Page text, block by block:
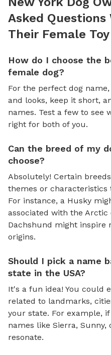
Asked Questions
Their Female
How do I choose the
female dog?
For the perfect dog
and looks, keep it short,
names. Test a few to see
right for both of you.
Can the breed of my
choose?
Absolutely! Certain
themes or
For instance, a Husky
associated with the Arctic
Dachshund might inspire
origins.
Should I pick a name
state in the USA?
It's a fun idea! You could
related to landmarks,
your state. For example,
names like Sierra,
resonate.